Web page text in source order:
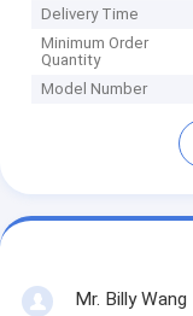
Delivery Time
Minimum Order
Quantity
Model Number
Mr. Billy Wang